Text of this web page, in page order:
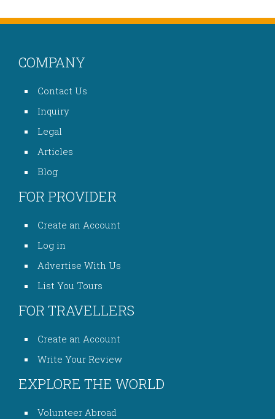
COMPANY
Contact Us
Inquiry
Legal
Articles
Blog
FOR PROVIDER
Create an Account
Log in
Advertise With Us
List You Tours
FOR TRAVELLERS
Create an Account
Write Your Review
EXPLORE THE WORLD
Volunteer Abroad